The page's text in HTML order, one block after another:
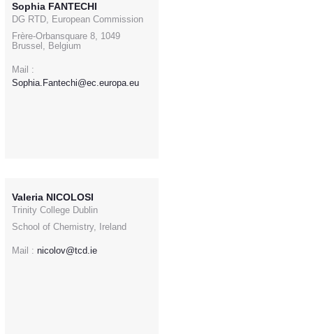
Sophia FANTECHI
DG RTD, European Commission
Frère-Orbansquare 8, 1049
Brussel, Belgium
Mail :
Sophia.Fantechi@ec.europa.eu
Valeria NICOLOSI
Trinity College Dublin
School of Chemistry, Ireland
Mail : nicolov@tcd.ie